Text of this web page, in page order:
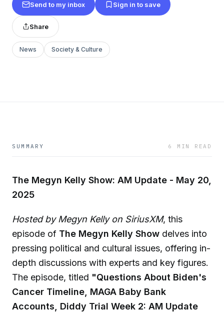
Send to my inbox Sign in to save
Share
News Society & Culture
SUMMARY 6 MIN READ
The Megyn Kelly Show: AM Update - May 20,
2025
Hosted by Megyn Kelly on SiriusXM, this
episode of The Megyn Kelly Show delves into
pressing political and cultural issues, offering in-
depth discussions with experts and key figures.
The episode, titled "Questions About Biden's
Cancer Timeline, MAGA Baby Bank
Accounts, Diddy Trial Week 2: AM Update